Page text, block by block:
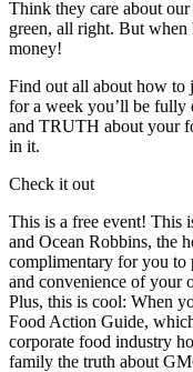
Think they care about
green, all right. But when
money!
Find out all about how to
for a week you’ll be fully
and TRUTH about your
in it.
Check it out
This is a free event! This
and Ocean Robbins, the
complimentary for you to
and convenience of your
Plus, this is cool: When
Food Action Guide,
corporate food industry
family the truth about